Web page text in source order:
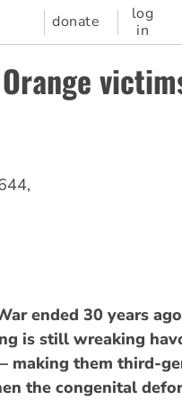
donate
log
in
,
ended 30 years
is still wreaking
making them third-
the congenital